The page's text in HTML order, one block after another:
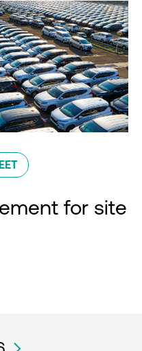
for site